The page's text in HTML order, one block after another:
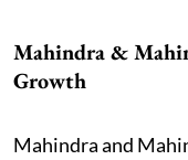
Mahindra &
Growth
Mahindra and